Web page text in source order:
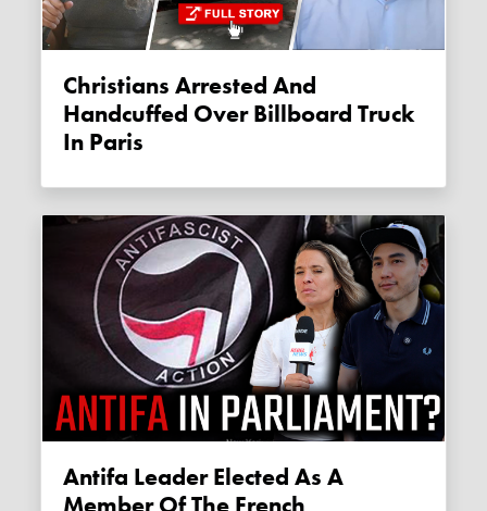
Christians Arrested And
Handcuffed Over Billboard Truck
In Paris
Antifa Leader Elected As A